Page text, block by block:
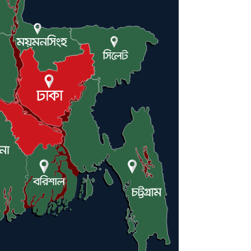
ADB Warns U.S. Tariffs
Could Hit Bangladesh’s
Export Sector
DPE Selects 539 Schools for
Infrastructure Upgrade,
Orders Verification